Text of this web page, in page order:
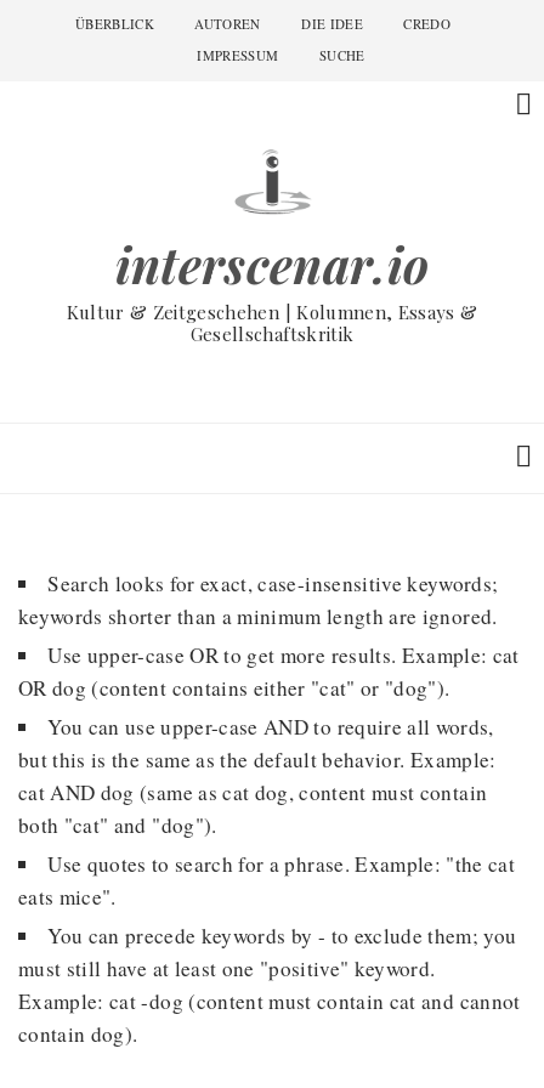
ÜBERBLICK AUTOREN DIE IDEE
CREDO
IMPRESSUM
SUCHE
interscenar.io
Kultur & Zeitgeschehen | Kolumnen, Essays &
Gesellschaftskritik
Search looks for exact, case-insensitive keywords;
keywords shorter than a minimum length are ignored.
Use upper-case OR to get more results. Example: cat
OR dog (content contains either "cat" or "dog").
You can use upper-case AND to require all words,
but this is the same as the default behavior. Example:
cat AND dog (same as cat dog, content must contain
both "cat" and "dog").
Use quotes to search for a phrase. Example: "the cat
eats mice".
You can precede keywords by - to exclude them; you
must still have at least one "positive" keyword.
Example: cat -dog (content must contain cat and cannot
contain dog).